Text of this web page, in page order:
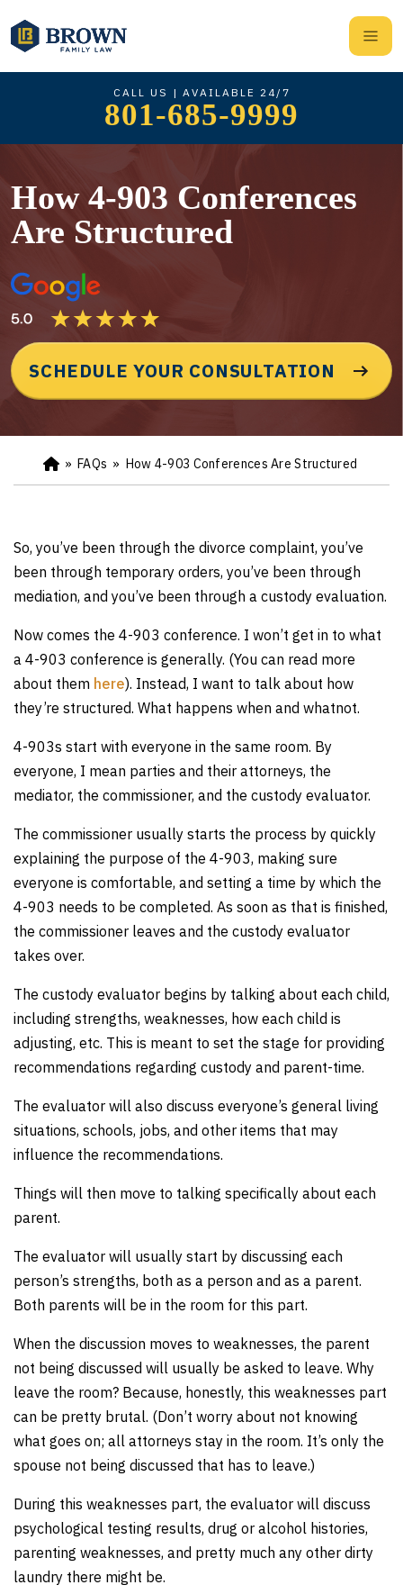
CALL US | AVAILABLE 24/7
801-685-9999
How 4-903 Conferences
Are Structured
SCHEDULE YOUR CONSULTATION
Ho
m
» FAQs » How 4-903 Conferences Are Structured
So, you’ve been through the divorce complaint, you’ve
been through temporary orders, you’ve been through
mediation, and you’ve been through a custody evaluation.
Now comes the 4-903 conference. I won’t get in to what
a 4-903 conference is generally. (You can read more
about them here). Instead, I want to talk about how
they’re structured. What happens when and whatnot.
4-903s start with everyone in the same room. By
everyone, I mean parties and their attorneys, the
mediator, the commissioner, and the custody evaluator.
The commissioner usually starts the process by quickly
explaining the purpose of the 4-903, making sure
everyone is comfortable, and setting a time by which the
4-903 needs to be completed. As soon as that is finished,
the commissioner leaves and the custody evaluator
takes over.
The custody evaluator begins by talking about each child,
including strengths, weaknesses, how each child is
adjusting, etc. This is meant to set the stage for providing
recommendations regarding custody and parent-time.
The evaluator will also discuss everyone’s general living
situations, schools, jobs, and other items that may
influence the recommendations.
Things will then move to talking specifically about each
parent.
The evaluator will usually start by discussing each
person’s strengths, both as a person and as a parent.
Both parents will be in the room for this part.
When the discussion moves to weaknesses, the parent
not being discussed will usually be asked to leave. Why
leave the room? Because, honestly, this weaknesses part
can be pretty brutal. (Don’t worry about not knowing
what goes on; all attorneys stay in the room. It’s only the
spouse not being discussed that has to leave.)
During this weaknesses part, the evaluator will discuss
psychological testing results, drug or alcohol histories,
parenting weaknesses, and pretty much any other dirty
laundry there might be.